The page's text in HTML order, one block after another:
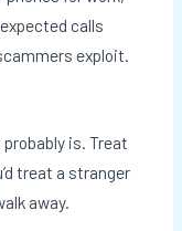
calls
exploit.
is. Treat
treat a stranger
away.